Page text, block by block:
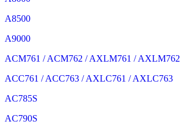
A8500
A9000
ACM761 / ACM762 / AXLM761 / AXLM762
ACC761 / ACC763 / AXLC761 / AXLC763
AC785S
AC790S